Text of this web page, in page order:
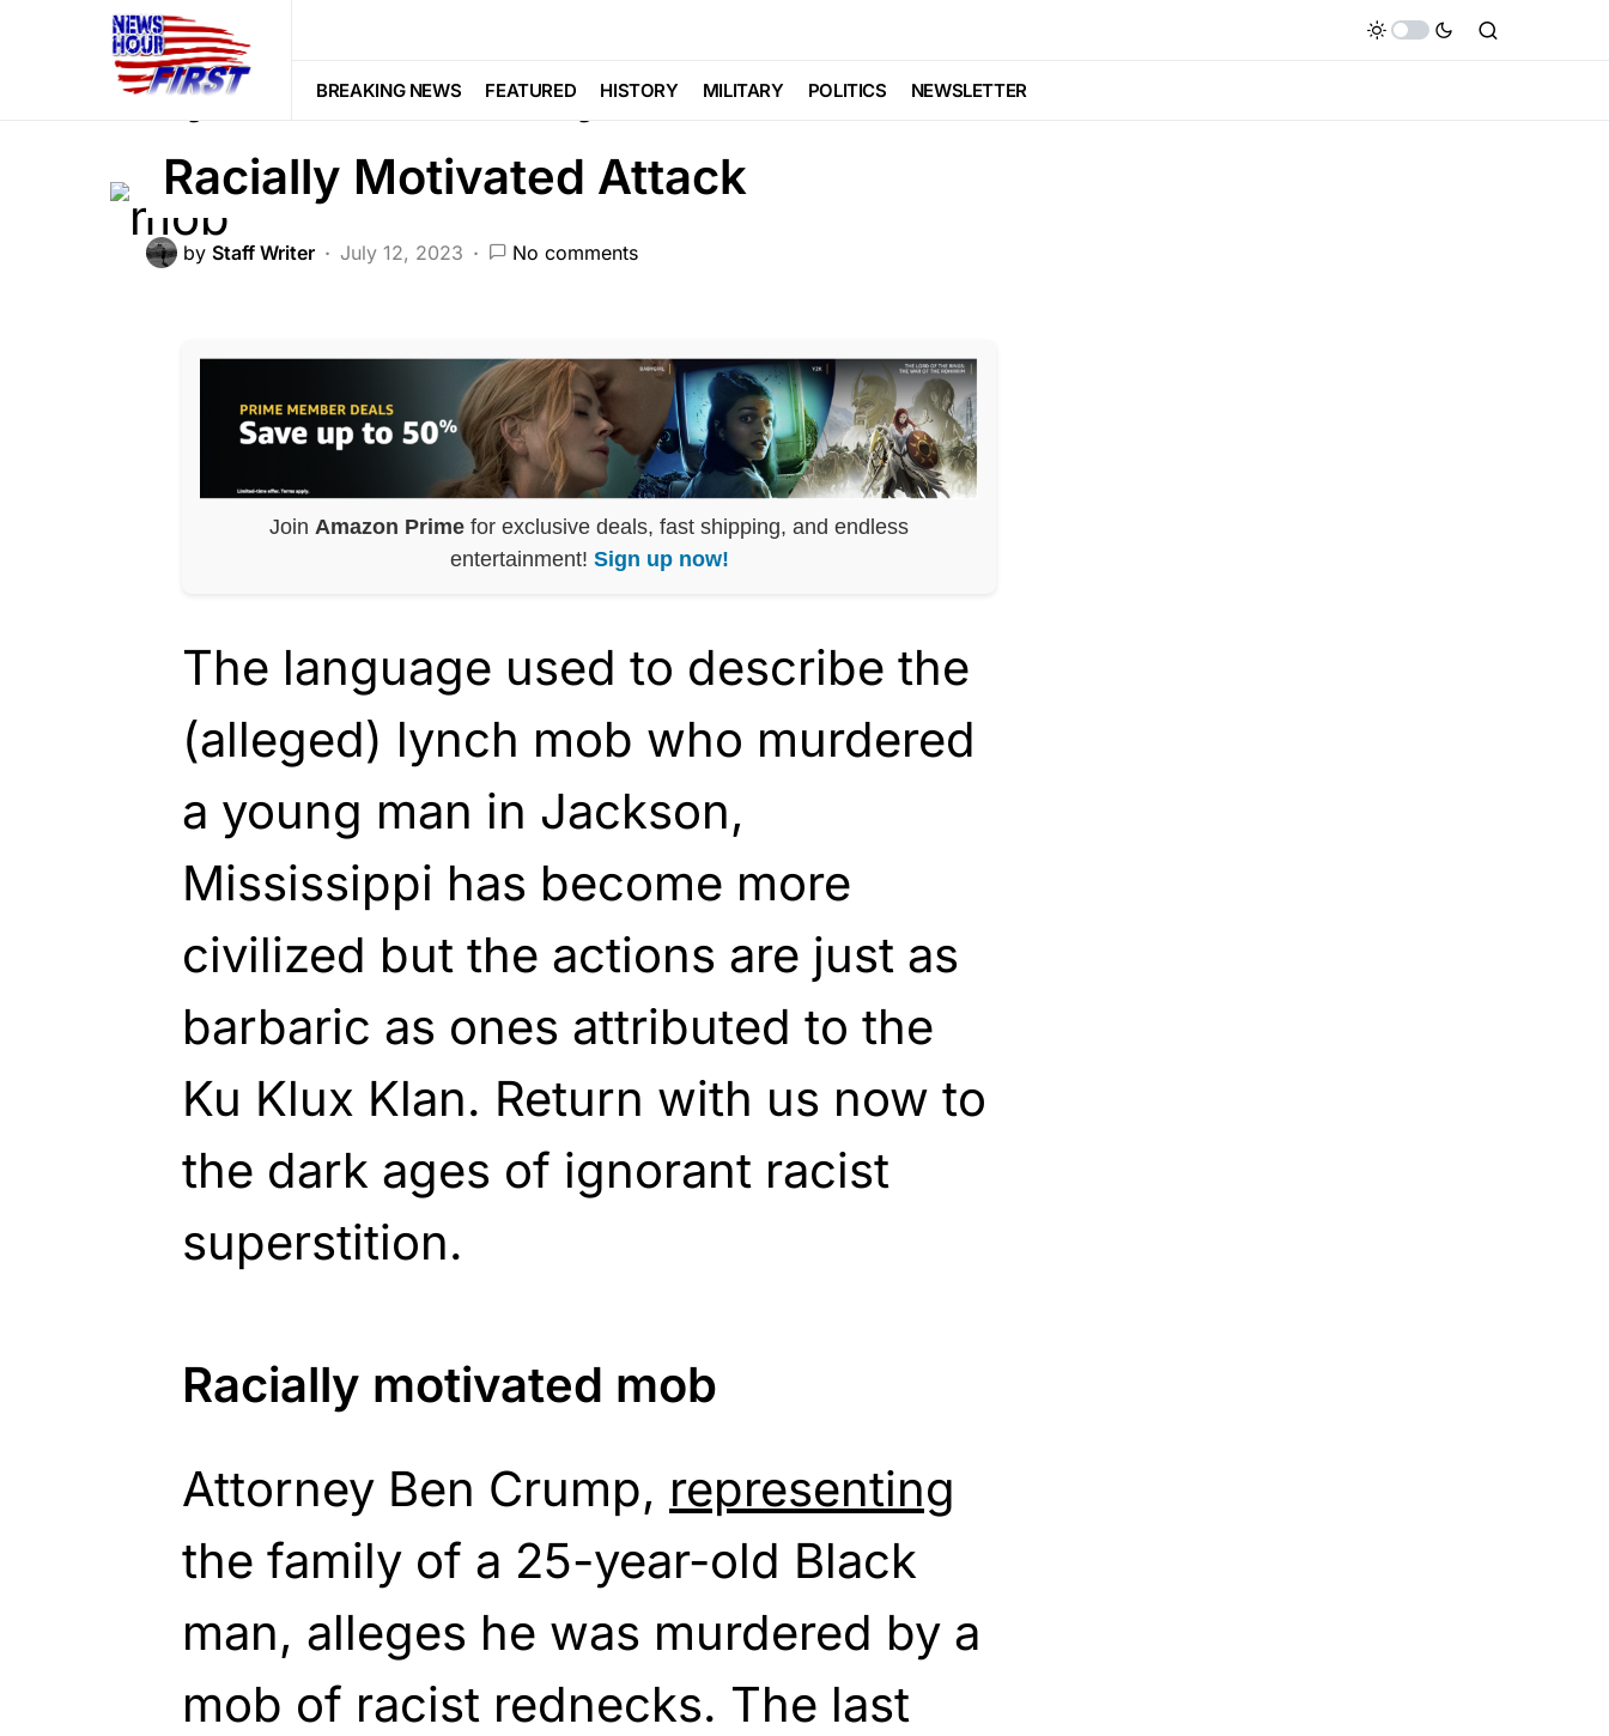
BREAKING NEWS FEATURED HISTORY MILITARY POLITICS NEWSLETTER
CORRUPTION
Lynch Mob Brutally Murders Man in
Racially Motivated Attack
by Staff Writer July 12, 2023 No comments
Join Amazon Prime for exclusive deals, fast shipping, and endless
entertainment! Sign up now!
The language used to describe the
(alleged) lynch mob who murdered
a young man in Jackson,
Mississippi has become more
civilized but the actions are just as
barbaric as ones attributed to the
Ku Klux Klan. Return with us now to
the dark ages of ignorant racist
superstition.
Racially motivated mob
Attorney Ben Crump, representing
the family of a 25-year-old Black
man, alleges he was murdered by a
mob of racist rednecks. The last